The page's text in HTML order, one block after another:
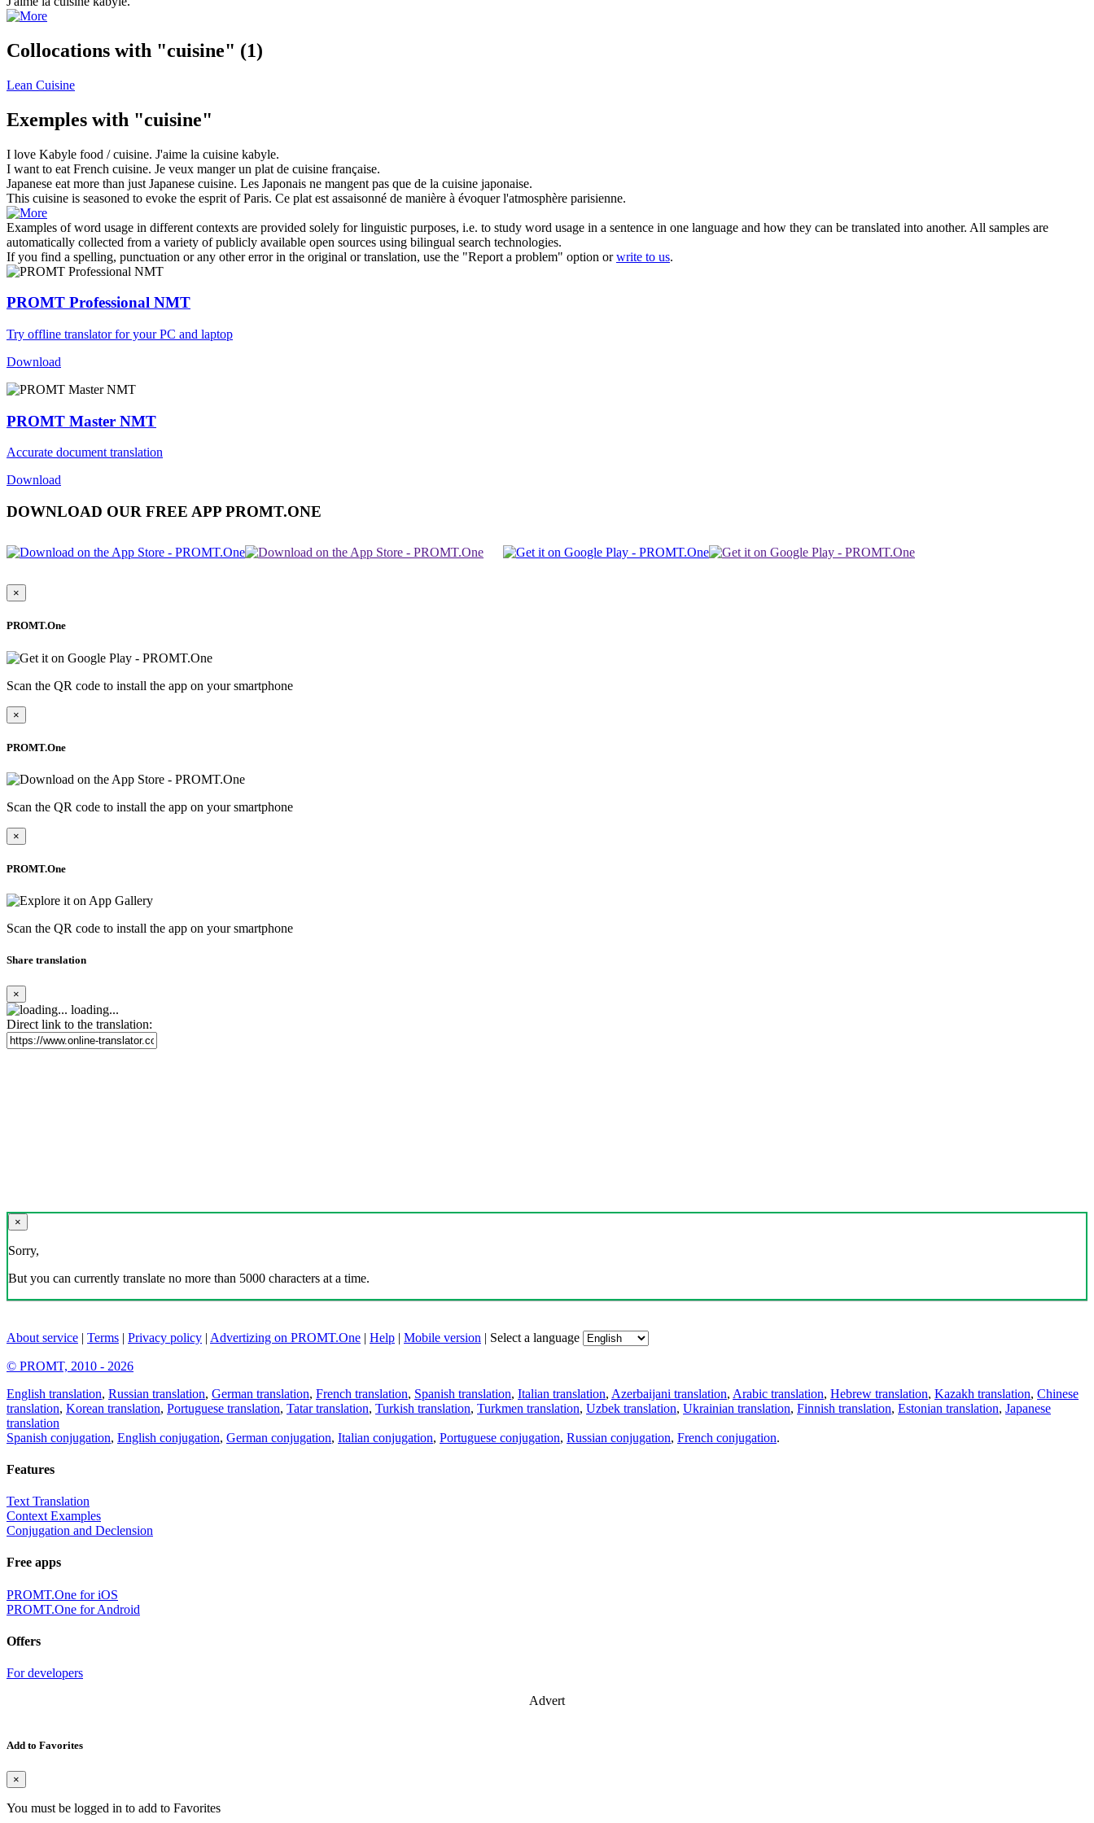
Collocations with "cuisine" (1)
Lean Cuisine
Exemples with "cuisine"
I love Kabyle food /cuisine. J'aime la cuisine kabyle.
I want to eat French cuisine. Je veux manger un plat de cuisine française.
Japanese eat more than just Japanese cuisine. Les Japonais ne mangent pas que de la cuisine japonaise.
This cuisine is seasoned to evoke the esprit of Paris. Ce plat est assaisonné de manière à évoquer l'atmosphère parisienne.
Examples of word usage in different contexts are provided solely for linguistic purposes, i.e. to study word usage in a sentence in one language and how they can be translated into another. All samples are
automatically collected from a variety of publicly available open sources using bilingual search technologies.
If you find a spelling, punctuation or any other error in the original or translation, use the "Report a problem" option orwrite to us.
PROMT Professional NMT
Try offline translator for your PC and laptop
Download
PROMT Master NMT
Accurate document translation
Download
DOWNLOAD OUR FREE APP PROMT.ONE
×
PROMT.One
Scan the QR code to install the app on your smartphone
×
PROMT.One
Scan the QR code to install the app on your smartphone
×
PROMT.One
Scan the QR code to install the app on your smartphone
Share translation
×
loading...
Direct link to the translation:
×
Sorry,
But you can currently translate no more than 5000 characters at a time.
About service | Terms | Privacy policy | Advertizing on PROMT.One | Help | Mobile version | Select a language
© PROMT, 2010 - 2026
English translation, Russian translation, German translation, French translation, Spanish translation, Italian translation, Azerbaijani translation, Arabic translation, Hebrew translation, Kazakh translation, Chinese
translation, Korean translation, Portuguese translation, Tatar translation, Turkish translation, Turkmen translation, Uzbek translation, Ukrainian translation, Finnish translation, Estonian translation, Japanese
translation
Spanish conjugation, English conjugation, German conjugation, Italian conjugation, Portuguese conjugation, Russian conjugation, French conjugation.
Features
Text Translation
Context Examples
Conjugation and Declension
Free apps
PROMT.One for iOS
PROMT.One for Android
Offers
For developers
Advert
Add to Favorites
×
You must be logged in to add to Favorites